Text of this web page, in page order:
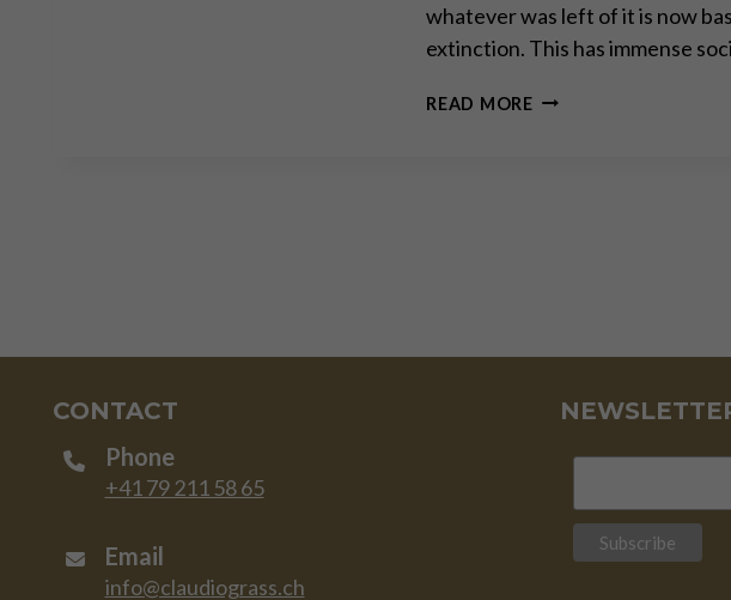
whatever was left of it is now
extinction. This has immense
READ MORETHE
CONTACT
Phone
+41 79 211 58 65
Email
info@claudiograss.ch